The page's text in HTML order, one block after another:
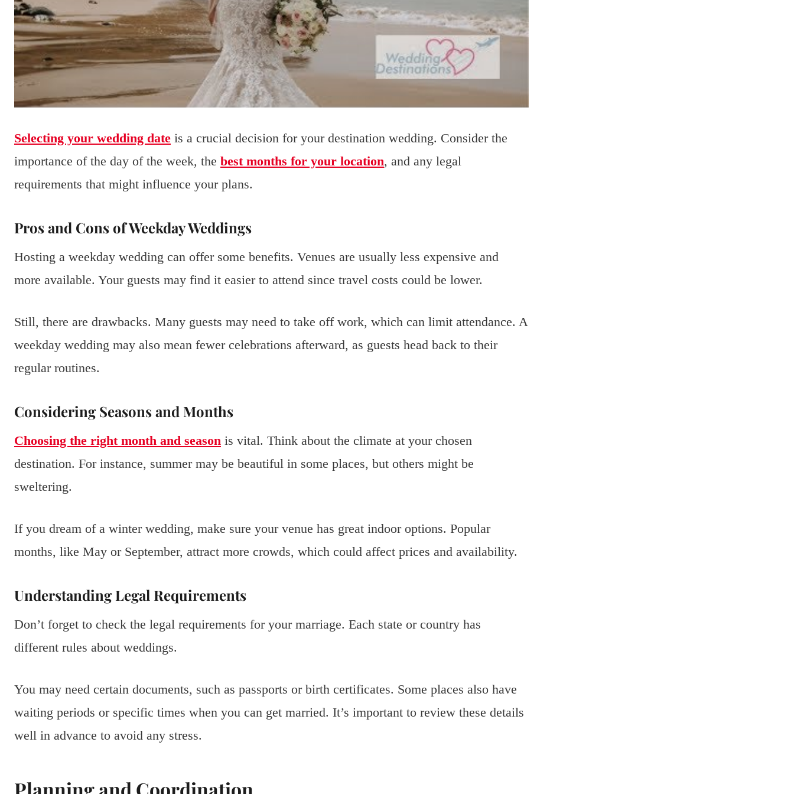
Selecting your wedding date is a crucial decision for your destination wedding. Consider the
importance of the day of the week, the best months for your location, and any legal
requirements that might influence your plans.
Pros and Cons of Weekday Weddings
Hosting a weekday wedding can offer some benefits. Venues are usually less expensive and
more available. Your guests may find it easier to attend since travel costs could be lower.
Still, there are drawbacks. Many guests may need to take off work, which can limit attendance. A
weekday wedding may also mean fewer celebrations afterward, as guests head back to their
regular routines.
Considering Seasons and Months
Choosing the right month and season is vital. Think about the climate at your chosen
destination. For instance, summer may be beautiful in some places, but others might be
sweltering.
If you dream of a winter wedding, make sure your venue has great indoor options. Popular
months, like May or September, attract more crowds, which could affect prices and availability.
Understanding Legal Requirements
Don’t forget to check the legal requirements for your marriage. Each state or country has
different rules about weddings.
You may need certain documents, such as passports or birth certificates. Some places also have
waiting periods or specific times when you can get married. It’s important to review these details
well in advance to avoid any stress.